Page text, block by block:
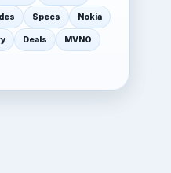
Specs Nokia
Deals MVNO